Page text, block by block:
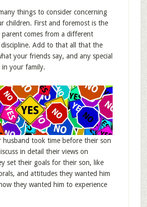
things to consider concerning
children. First and foremost is the
comes from a different
Add to that all that the
your friends say, and any special
in your family.
husband took time before their son
in detail their views on
set their goals for their son, like
and attitudes they wanted him
they wanted him to experience